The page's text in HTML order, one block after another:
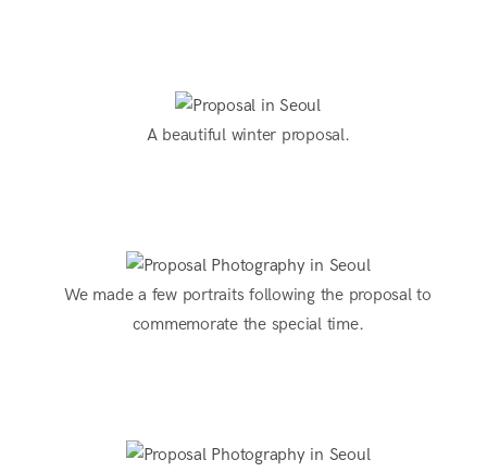
A beautiful winter proposal.
We made a few portraits following the proposal to
commemorate the special time.